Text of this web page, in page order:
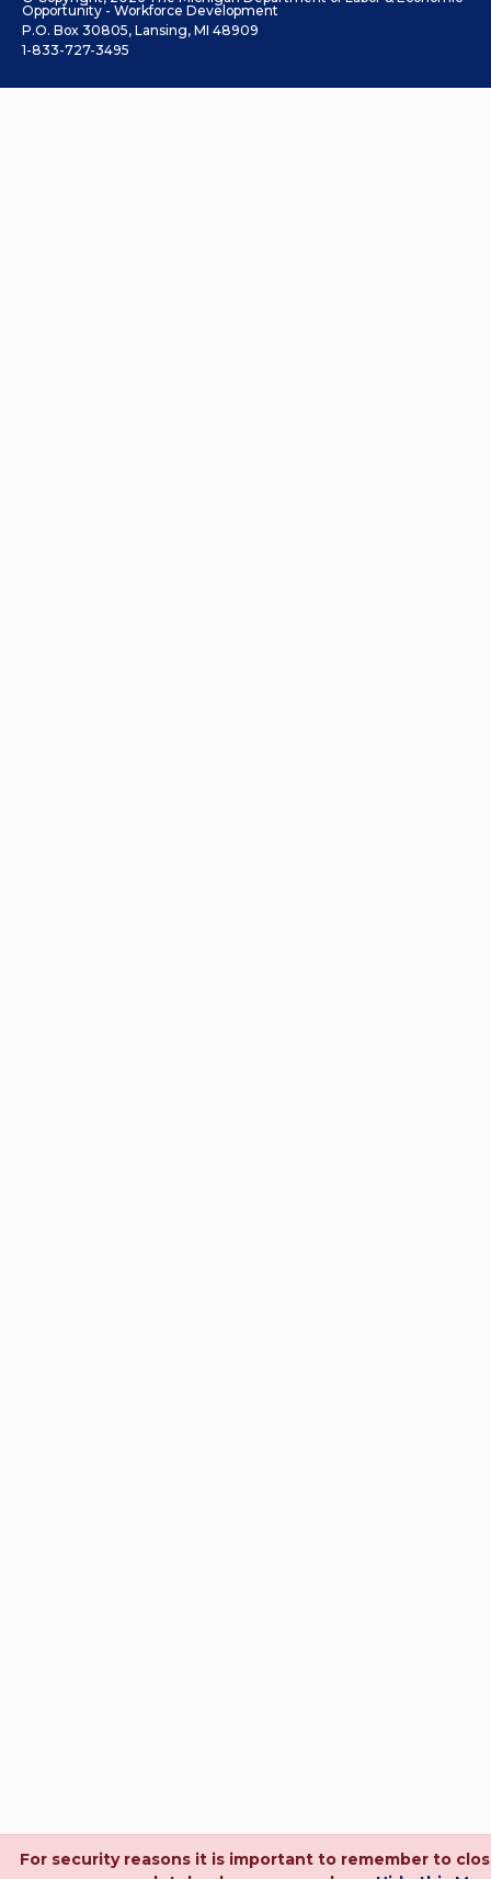
Opportunity - Workforce Development
P.O. Box 30805, Lansing, MI 48909
1-833-727-3495
For security reasons it is important to remember to